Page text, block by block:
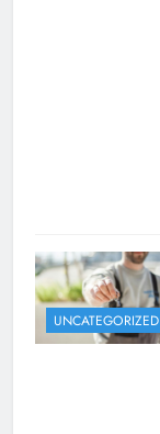
UNCATEGORIZED